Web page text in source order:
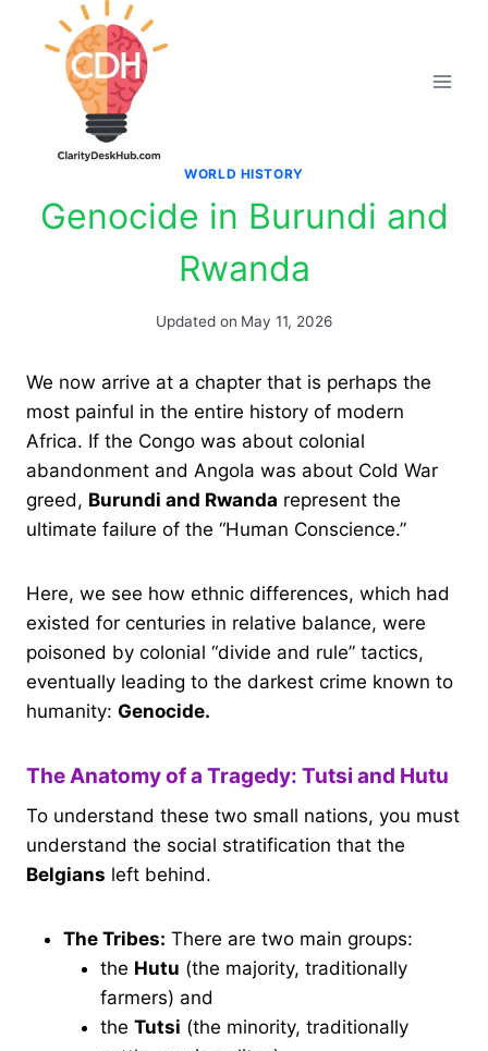
WORLD HISTORY
Genocide in Burundi and
Rwanda
Updated on May 11, 2026
We now arrive at a chapter that is perhaps the
most painful in the entire history of modern
Africa. If the Congo was about colonial
abandonment and Angola was about Cold War
greed, Burundi and Rwanda represent the
ultimate failure of the “Human Conscience.”
Here, we see how ethnic differences, which had
existed for centuries in relative balance, were
poisoned by colonial “divide and rule” tactics,
eventually leading to the darkest crime known to
humanity: Genocide.
The Anatomy of a Tragedy: Tutsi and Hutu
To understand these two small nations, you must
understand the social stratification that the
Belgians left behind.
The Tribes: There are two main groups:
the Hutu (the majority, traditionally
farmers) and
the Tutsi (the minority, traditionally